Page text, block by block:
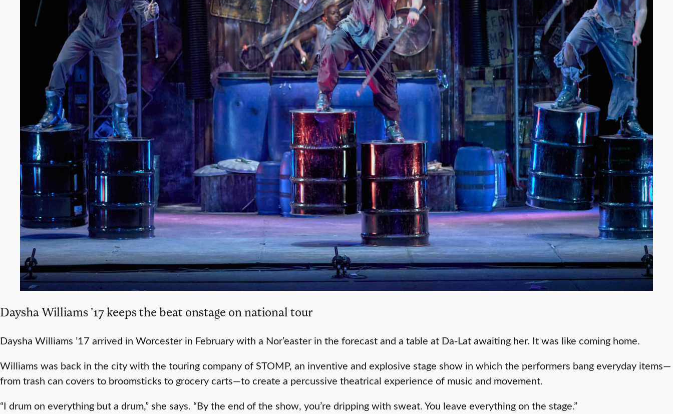
Daysha Williams ’17 keeps the beat onstage on national tour
Daysha Williams ’17 arrived in Worcester in February with a Nor’easter in the forecast and a table at Da-Lat awaiting her. It was like coming home.
Williams was back in the city with the touring company of STOMP, an inventive and explosive stage show in which the performers bang everyday items—
from trash can covers to broomsticks to grocery carts—to create a percussive theatrical experience of music and movement.
“I drum on everything but a drum,” she says. “By the end of the show, you’re dripping with sweat. You leave everything on the stage.”